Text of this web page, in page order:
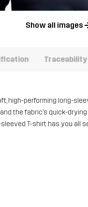
Show all images
Traceability
high-performing long-
the fabric’s quick-
T-shirt has you all